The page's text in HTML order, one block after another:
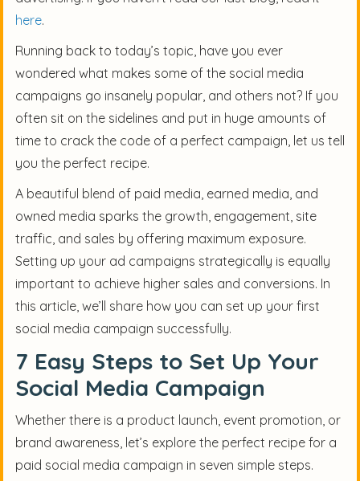
here.
Running back to today’s topic, have you ever
wondered what makes some of the social media
campaigns go insanely popular, and others not? If you
often sit on the sidelines and put in huge amounts of
time to crack the code of a perfect campaign, let us tell
you the perfect recipe.
A beautiful blend of paid media, earned media, and
owned media sparks the growth, engagement, site
traffic, and sales by offering maximum exposure.
Setting up your ad campaigns strategically is equally
important to achieve higher sales and conversions. In
this article, we’ll share how you can set up your first
social media campaign successfully.
7 Easy Steps to Set Up Your
Social Media Campaign
Whether there is a product launch, event promotion, or
brand awareness, let’s explore the perfect recipe for a
paid social media campaign in seven simple steps.